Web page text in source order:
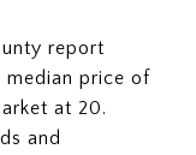
report
median price of
at 20.
and